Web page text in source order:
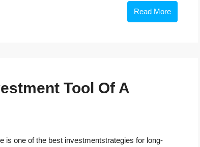
Read More
Tool Of A
is one of the best investmentstrategies for long-